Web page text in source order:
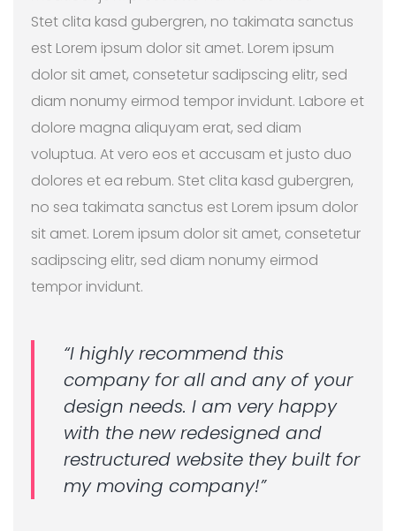
Stet clita kasd gubergren, no takimata sanctus
est Lorem ipsum dolor sit amet. Lorem ipsum
dolor sit amet, consetetur sadipscing elitr, sed
diam nonumy eirmod tempor invidunt. Labore et
dolore magna aliquyam erat, sed diam
voluptua. At vero eos et accusam et justo duo
dolores et ea rebum. Stet clita kasd gubergren,
no sea takimata sanctus est Lorem ipsum dolor
sit amet. Lorem ipsum dolor sit amet, consetetur
sadipscing elitr, sed diam nonumy eirmod
tempor invidunt.
“I highly recommend this
company for all and any of your
design needs. I am very happy
with the new redesigned and
restructured website they built for
my moving company!”